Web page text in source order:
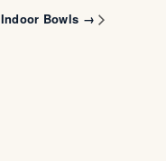
Indoor Bowls →